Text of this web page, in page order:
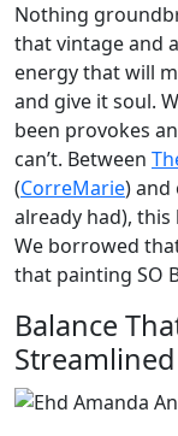
Nothing
that vintage and
energy that will
and give it soul.
been provokes
can’t. Between
(CorreMarie) and
already had),
We borrowed
that painting SO
Balance
Streamlined